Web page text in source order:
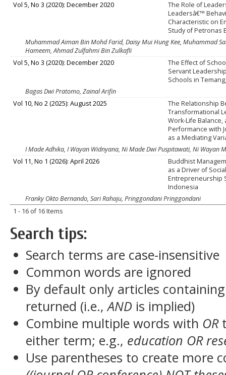
Vol 5, No 3 (2020): December 2020
The Role of
Leadersâ€™
Characteristic on
Study of Petronas
Muhammad Aiman Bin Mohd Farid, Daisy Mui Hung Kee, Muhammad
Hameem, Ahmad Zulfahmi Bin Zulkafli
Vol 5, No 3 (2020): December 2020
The Effect of
Servant
Schools in
Bagas Dwi Pratomo, Zainal Arifin
Vol 10, No 2 (2025): August 2025
The Relationship
Transformational
Work-Life Balance,
Performance with
as a Mediating
I Made Adhika, I Wayan Widnyana, Ni Made Dwi Puspitawati, Ni Wayan
Vol 11, No 1 (2026): April 2026
Buddhist
as a Driver of
Entrepreneurship
Indonesia
Franky Okto Bernando, Sari Rahaju, Pringgondani Pringgondani
1 - 16 of 16 Items
Search tips:
Search terms are case-insensitive
Common words are ignored
By default only articles
returned (i.e.,AND is implied)
Combine multiple words with OR
either term; e.g., education OR
Use parentheses to create more